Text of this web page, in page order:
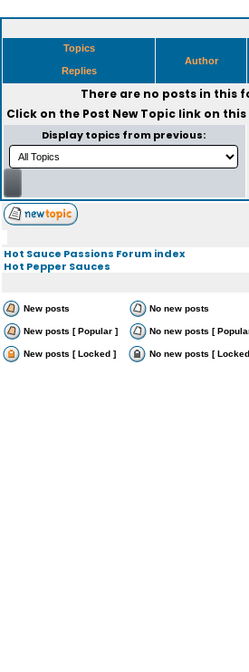
Topics
Replies
Author
There are no posts in this
Click on the Post New Topiclink on this
Display topics from previous:
Hot Sauce Passions Forum index
Hot Pepper Sauces
New posts No new posts
New posts [ Popular ] No new posts [
New posts [ Locked ] No new posts [